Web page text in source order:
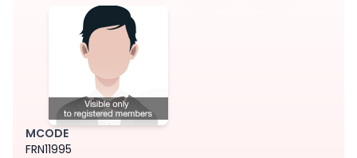
MCODE
FRN11995